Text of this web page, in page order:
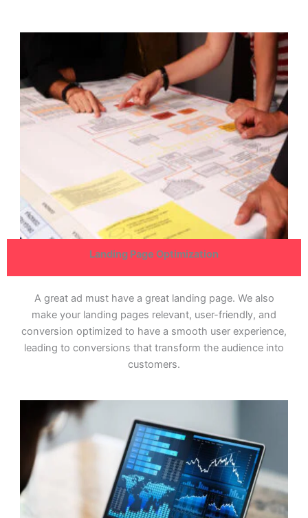
Landing Page Optimization
A great ad must have a great landing page. We also
make your landing pages relevant, user-friendly, and
conversion optimized to have a smooth user experience,
leading to conversions that transform the audience into
customers.